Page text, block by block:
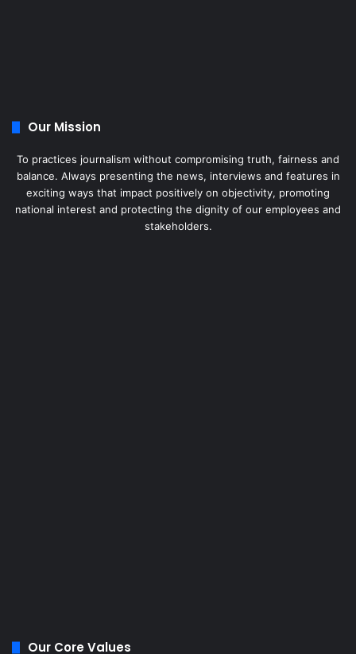
Our Mission
To practices journalism without compromising truth, fairness and
balance. Always presenting the news, interviews and features in
exciting ways that impact positively on objectivity, promoting
national interest and protecting the dignity of our employees and
stakeholders.
Our Core Values